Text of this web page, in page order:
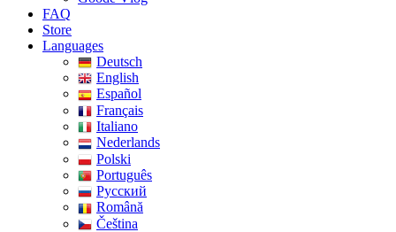
FAQ
Store
Languages
Deutsch
English
Español
Français
Italiano
Nederlands
Polski
Português
Pусский
Română
Čeština